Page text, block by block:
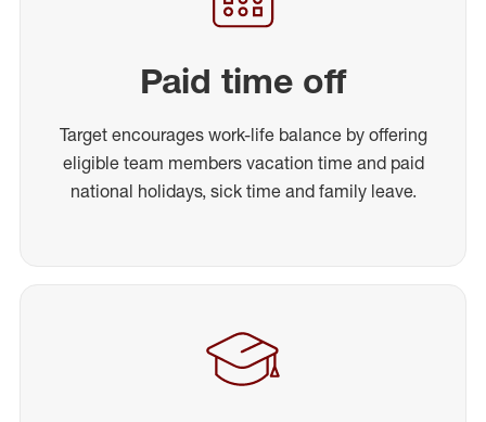
Paid time off
Target encourages work-life balance by offering
eligible team members vacation time and paid
national holidays, sick time and family leave.